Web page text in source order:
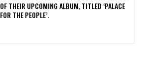
OF THEIR UPCOMING ALBUM, TITLED ‘PALACE
FOR THE PEOPLE’.